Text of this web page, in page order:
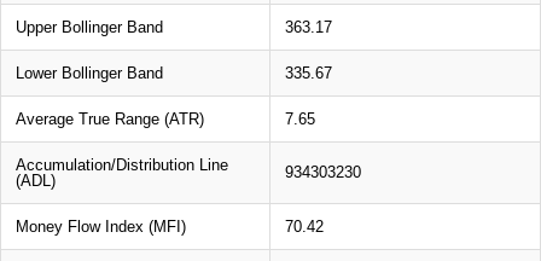
Upper Bollinger Band 363.17
Lower Bollinger Band 335.67
Average True Range (ATR) 7.65
Accumulation/Distribution Line
(ADL)
934303230
Money Flow Index (MFI) 70.42